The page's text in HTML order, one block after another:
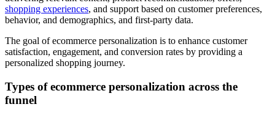
shopping experiences, and support based on customer preferences,
behavior, and demographics, and first-party data.
The goal of ecommerce personalization is to enhance customer
satisfaction, engagement, and conversion rates by providing a
personalized shopping journey.
Types of ecommerce personalization across the
funnel